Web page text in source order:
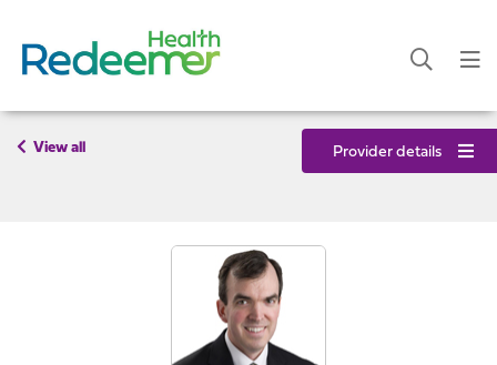
View all Provider details